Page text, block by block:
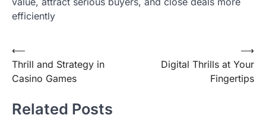
efficiently
Post
navigation
⟵
Thrill and Strategy in
Casino Games
Digital Thrills at Your
Fingertips
⟶
Related Posts